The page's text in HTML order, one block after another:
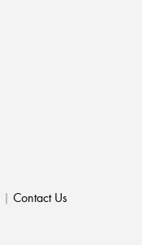
|Contact Us